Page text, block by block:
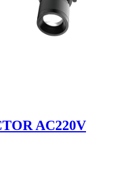
AC220V